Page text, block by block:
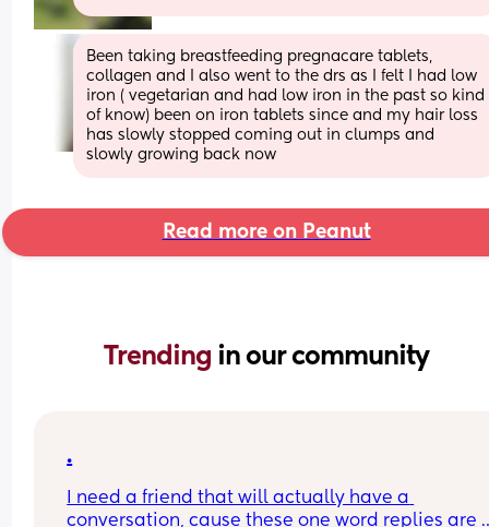
Been taking breastfeeding pregnacare tablets,
collagen and I also went to the drs as I felt I had low
iron ( vegetarian and had low iron in the past so kind
of know) been on iron tablets since and my hair loss
has slowly stopped coming out in clumps and
slowly growing back now
Read more on Peanut
Trending in our community
.
I need a friend that will actually have a
conversation, cause these one word replies are